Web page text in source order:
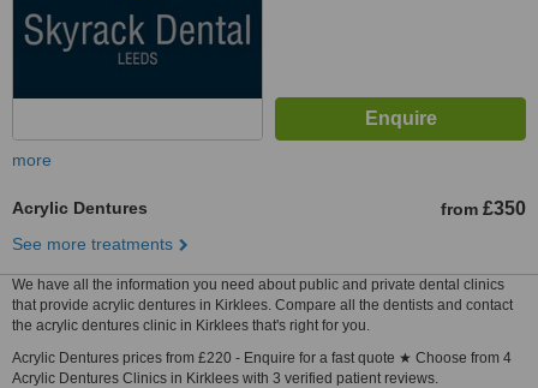
more
Acrylic Dentures from £350
See more treatments
We have all the information you need about public and private dental clinics
that provide acrylic dentures in Kirklees. Compare all the dentists and contact
the acrylic dentures clinic in Kirklees that's right for you.
Acrylic Dentures prices from £220 - Enquire for a fast quote ★ Choose from 4
Acrylic Dentures Clinics in Kirklees with 3 verified patient reviews.